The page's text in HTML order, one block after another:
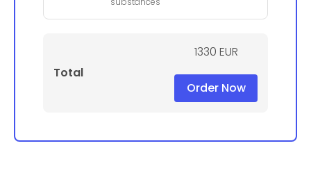
Total
1330 EUR
Order Now